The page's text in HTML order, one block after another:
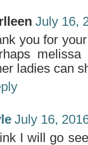
July 16,
you for
ladies can
July 16,
I will go